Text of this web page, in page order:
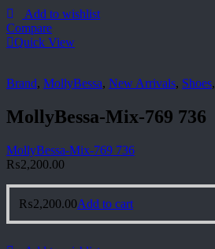
Add to wishlist
Compare
Quick View
Brand, MollyBessa, New Arrivals, Shoes,
MollyBessa-Mix-769 736
MollyBessa-Mix-769 736
₨2,200.00
₨2,200.00Add to cart